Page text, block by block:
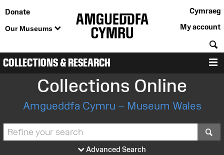
Donate
Our Museums
Cymraeg
My account
COLLECTIONS & RESEARCH
Collections Online
Amgueddfa Cymru – Museum Wales
Advanced Search